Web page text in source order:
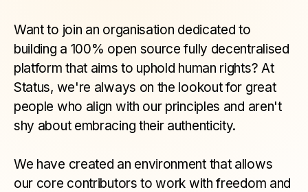
Want to join an organisation dedicated to
building a 100% open source fully decentralised
platform that aims to uphold human rights? At
Status, we're always on the lookout for great
people who align with our principles and aren't
shy about embracing their authenticity.
We have created an environment that allows
our core contributors to work with freedom and